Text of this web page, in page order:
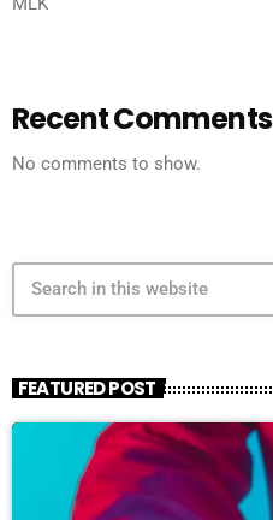
Recent Comments
No comments to show.
FEATURED POST